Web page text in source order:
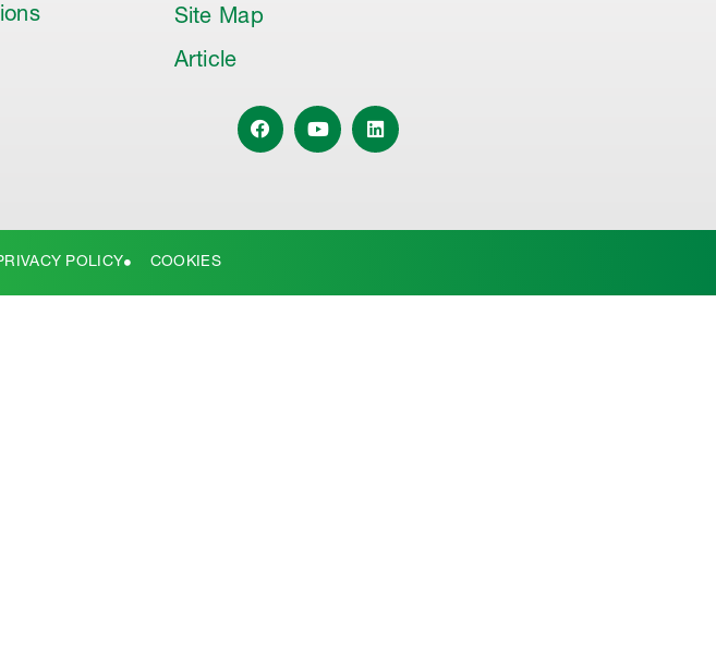
Site Map
Article
POLICY COOKIES